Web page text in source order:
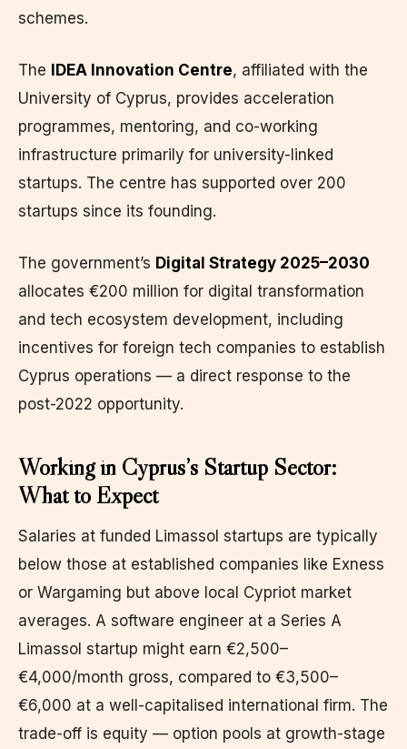
schemes.
The IDEA Innovation Centre, affiliated with the
University of Cyprus, provides acceleration
programmes, mentoring, and co-working
infrastructure primarily for university-linked
startups. The centre has supported over 200
startups since its founding.
The government’s Digital Strategy 2025–2030
allocates €200 million for digital transformation
and tech ecosystem development, including
incentives for foreign tech companies to establish
Cyprus operations — a direct response to the
post-2022 opportunity.
Working in Cyprus’s Startup Sector:
What to Expect
Salaries at funded Limassol startups are typically
below those at established companies like Exness
or Wargaming but above local Cypriot market
averages. A software engineer at a Series A
Limassol startup might earn €2,500–
€4,000/month gross, compared to €3,500–
€6,000 at a well-capitalised international firm. The
trade-off is equity — option pools at growth-stage